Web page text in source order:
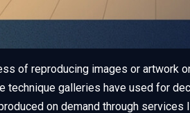
of reproducing images or artwork
technique galleries have used for
on demand through services